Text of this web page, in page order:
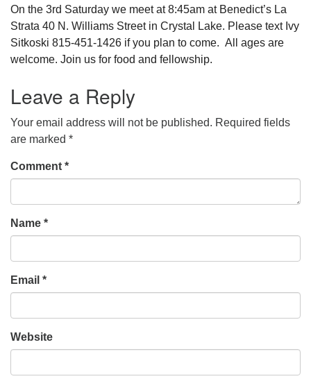
On the 3rd Saturday we meet at 8:45am at Benedict’s La
Strata 40 N. Williams Street in Crystal Lake. Please text Ivy
Sitkoski 815-451-1426 if you plan to come. All ages are
welcome. Join us for food and fellowship.
Leave a Reply
Your email address will not be published. Required fields
are marked *
Comment *
Name *
Email *
Website